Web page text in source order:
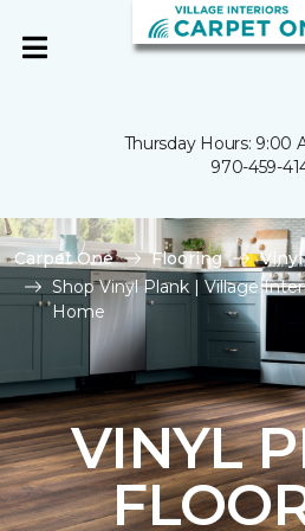
Thursday Hours: 9:00
970-459-
Carpet One Flooring
Vinyl
Shop Vinyl Plank | Village
Home
VINYL